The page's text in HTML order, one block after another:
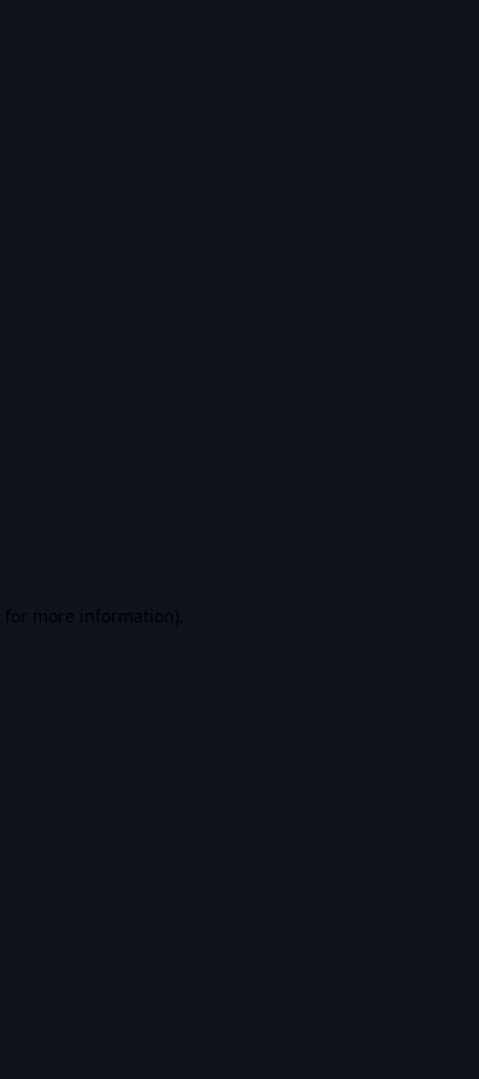
for more information).